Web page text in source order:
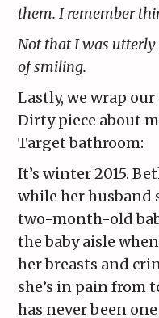
them. I remember
Not that I was utterly
of smiling.
Lastly, we wrap
Dirty piece about
Target bathroom:
It’s winter 2015.
while her husband
two-month-old
the baby aisle
her breasts and
she’s in pain from
has never been